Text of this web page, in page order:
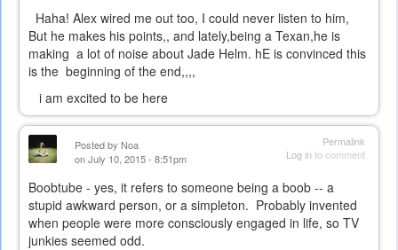
Haha! Alex wired me out too, I could never listen to him,
But he makes his points,, and lately,being a Texan,he is
making a lot of noise about Jade Helm. hE is convinced this
is the beginning of the end,,,,
i am excited to be here
Permalink
Log into comment
Posted by Noa
on July 10, 2015 - 8:51pm
Boobtube - yes, it refers to someone being a boob -- a
stupid awkward person, or a simpleton. Probably invented
when people were more consciously engaged in life, so TV
junkies seemed odd.